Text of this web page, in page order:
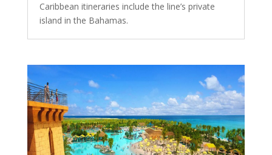
Caribbean itineraries include the line’s private
island in the Bahamas.